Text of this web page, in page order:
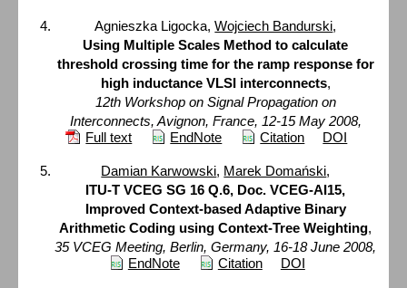
Agnieszka Ligocka,Wojciech Bandurski,
Using Multiple Scales Method to calculate
threshold crossing time for the ramp response for
high inductance VLSI interconnects,
12th Workshop on Signal Propagation on
Interconnects, Avignon, France, 12-15 May 2008,
Full text
EndNote Citation DOI
Damian Karwowski, Marek Domański,
ITU-T VCEG SG 16 Q.6, Doc. VCEG-AI15,
Improved Context-based Adaptive Binary
Arithmetic Coding using Context-Tree Weighting,
35 VCEG Meeting, Berlin, Germany, 16-18 June 2008,
EndNote
Citation DOI